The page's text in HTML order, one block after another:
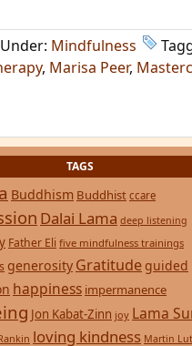
Mindfulness
, Marisa Peer,
TAGS
Buddhism Buddhist ccare
Dalai Lama deep listening
Father Eli five mindfulness trainings
generosity Gratitude guided
happiness impermanence
Jon Kabat-Zinn joy Lama
loving kindness Martin